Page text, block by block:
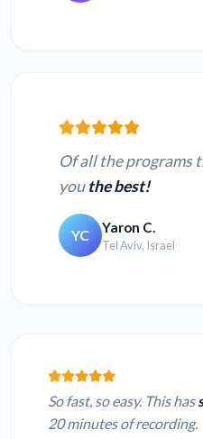
Of all the programs
youthe best!
YC Yaron C.
Tel Aviv, Israel
So fast, so easy. This has
20 minutes of recording.